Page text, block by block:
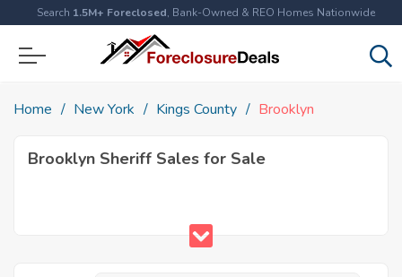
Search 1.5M+ Foreclosed, Bank-Owned & REO Homes Nationwide
Home New York Kings County Brooklyn
Brooklyn Sheriff Sales for Sale